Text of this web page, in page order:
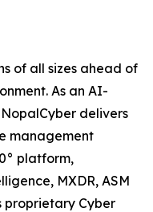
of all sizes ahead of
As an AI-
delivers
management
platform,
MXDR, ASM
proprietary Cyber